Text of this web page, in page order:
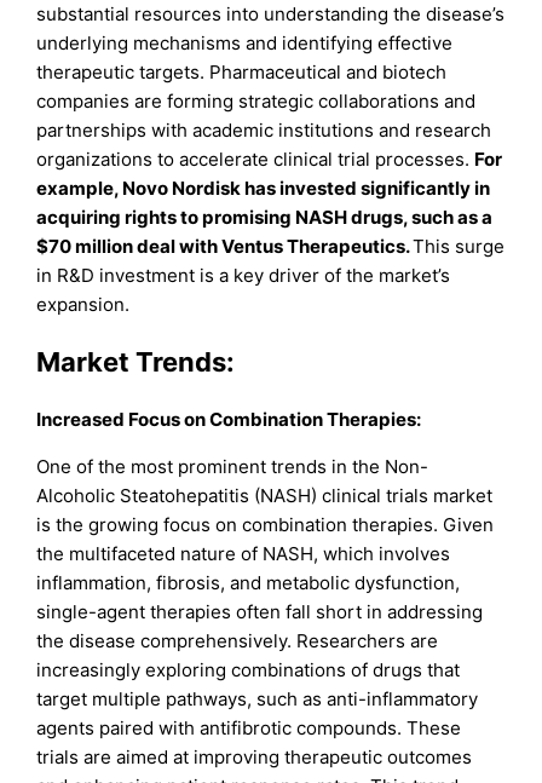
substantial resources into understanding the disease’s
underlying mechanisms and identifying effective
therapeutic targets. Pharmaceutical and biotech
companies are forming strategic collaborations and
partnerships with academic institutions and research
organizations to accelerate clinical trial processes. For
example, Novo Nordisk has invested significantly in
acquiring rights to promising NASH drugs, such as a
$70 million deal with Ventus Therapeutics.This surge
in R&D investment is a key driver of the market’s
expansion.
Market Trends:
Increased Focus on Combination Therapies:
One of the most prominent trends in the Non-
Alcoholic Steatohepatitis (NASH) clinical trials market
is the growing focus on combination therapies. Given
the multifaceted nature of NASH, which involves
inflammation, fibrosis, and metabolic dysfunction,
single-agent therapies often fall short in addressing
the disease comprehensively. Researchers are
increasingly exploring combinations of drugs that
target multiple pathways, such as anti-inflammatory
agents paired with antifibrotic compounds. These
trials are aimed at improving therapeutic outcomes